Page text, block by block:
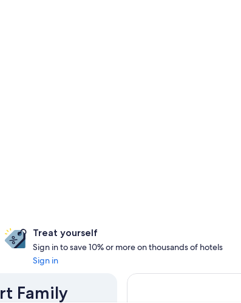
Treat yourself
Sign in to save 10% or more on thousands of hotels
Sign in
Family